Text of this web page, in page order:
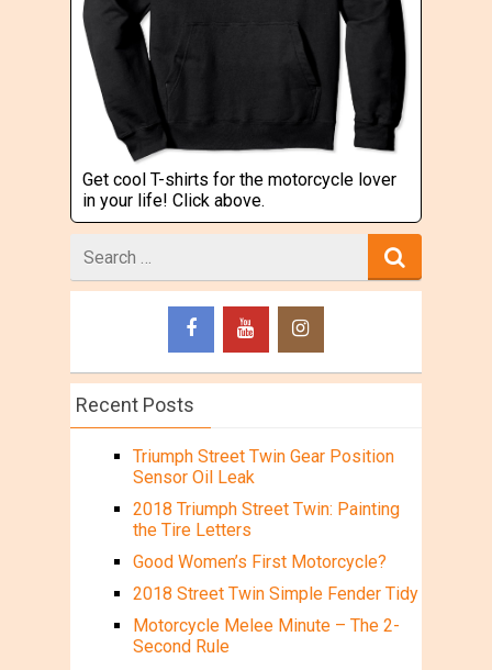
Get cool T-shirts for the motorcycle lover
in your life! Click above.
for
Recent Posts
Triumph Street Twin Gear Position
Sensor Oil Leak
2018 Triumph Street Twin: Painting
the Tire Letters
Good Women’s First Motorcycle?
2018 Street Twin Simple Fender Tidy
Motorcycle Melee Minute – The 2-
Second Rule